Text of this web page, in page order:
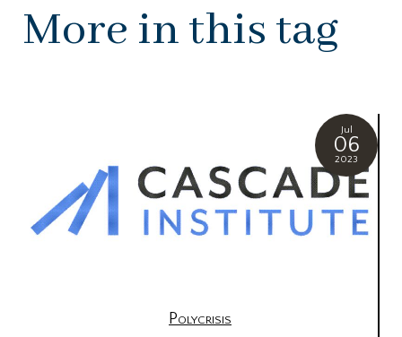
More in this tag
Jul
06
2023
Polycrisis